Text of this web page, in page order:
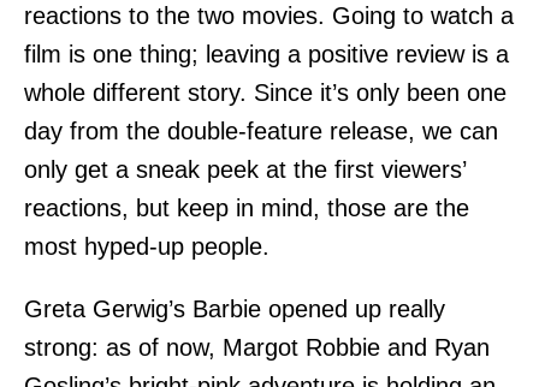
reactions to the two movies. Going to watch a
film is one thing; leaving a positive review is a
whole different story. Since it’s only been one
day from the double-feature release, we can
only get a sneak peek at the first viewers’
reactions, but keep in mind, those are the
most hyped-up people.
Greta Gerwig’s Barbie opened up really
strong: as of now, Margot Robbie and Ryan